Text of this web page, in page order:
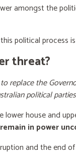
amongst the
political process
threat?
replace the
political parties
house and
in power
and the end